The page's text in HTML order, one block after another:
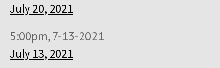
July 20, 2021
5:00pm, 7-13-2021
July 13, 2021